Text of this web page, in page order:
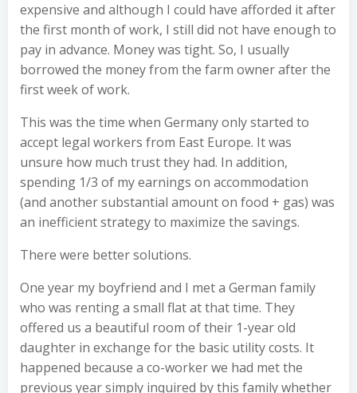
expensive and although I could have afforded it after
the first month of work, I still did not have enough to
pay in advance. Money was tight. So, I usually
borrowed the money from the farm owner after the
first week of work.
This was the time when Germany only started to
accept legal workers from East Europe. It was
unsure how much trust they had. In addition,
spending 1/3 of my earnings on accommodation
(and another substantial amount on food + gas) was
an inefficient strategy to maximize the savings.
There were better solutions.
One year my boyfriend and I met a German family
who was renting a small flat at that time. They
offered us a beautiful room of their 1-year old
daughter in exchange for the basic utility costs. It
happened because a co-worker we had met the
previous year simply inquired by this family whether